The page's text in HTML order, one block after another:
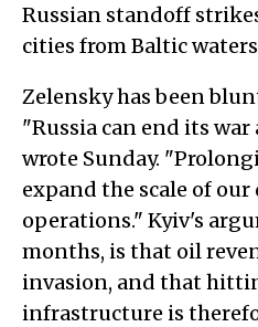
Russian standoff
cities from Baltic
Zelensky has been
"Russia can end its
wrote Sunday.
expand the scale of our
operations." Kyiv's
months, is that oil
invasion, and that
infrastructure is